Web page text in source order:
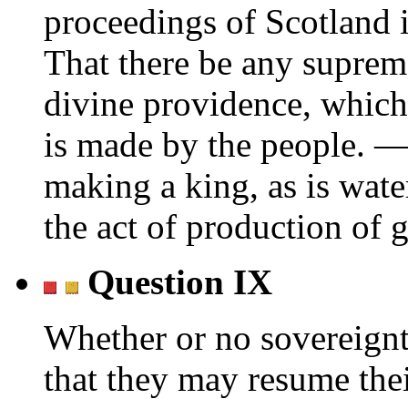
proceedings of
That there be any
divine providence,
is made by the people.
making a king, as is
the act of production of
Question IX
Whether or no
that they may resume